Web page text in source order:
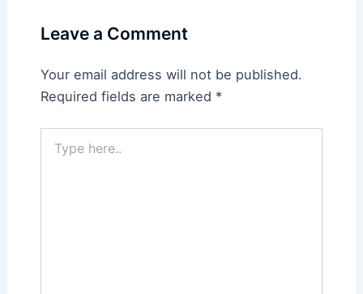
Leave a Comment
Your email address will not be published.
Required fields are marked *
here..